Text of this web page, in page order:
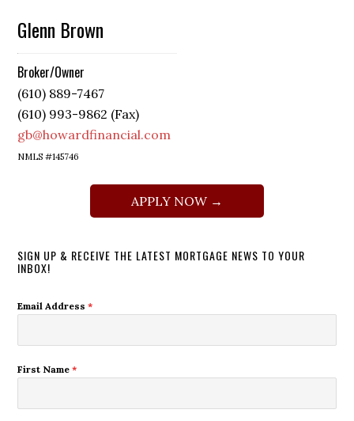
Glenn Brown
Broker/Owner
(610) 889-7467
(610) 993-9862 (Fax)
gb@howardfinancial.com
NMLS #145746
APPLY NOW →
SIGN UP & RECEIVE THE LATEST MORTGAGE NEWS TO YOUR
INBOX!
Email Address*
First Name*